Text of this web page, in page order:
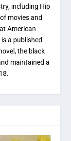
including Hip
movies and
American
a published
the black
maintained a